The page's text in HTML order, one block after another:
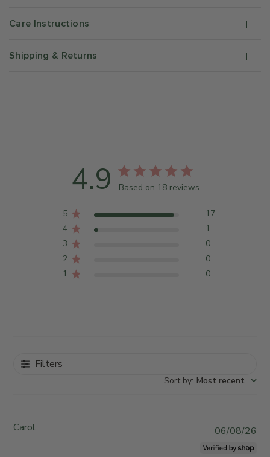
Care Instructions
Shipping & Returns
4.9 Based on 18 reviews
5
17
4
1
3
0
2
0
1
0
Filters
Sort by: Most recent
Carol 06/08/26